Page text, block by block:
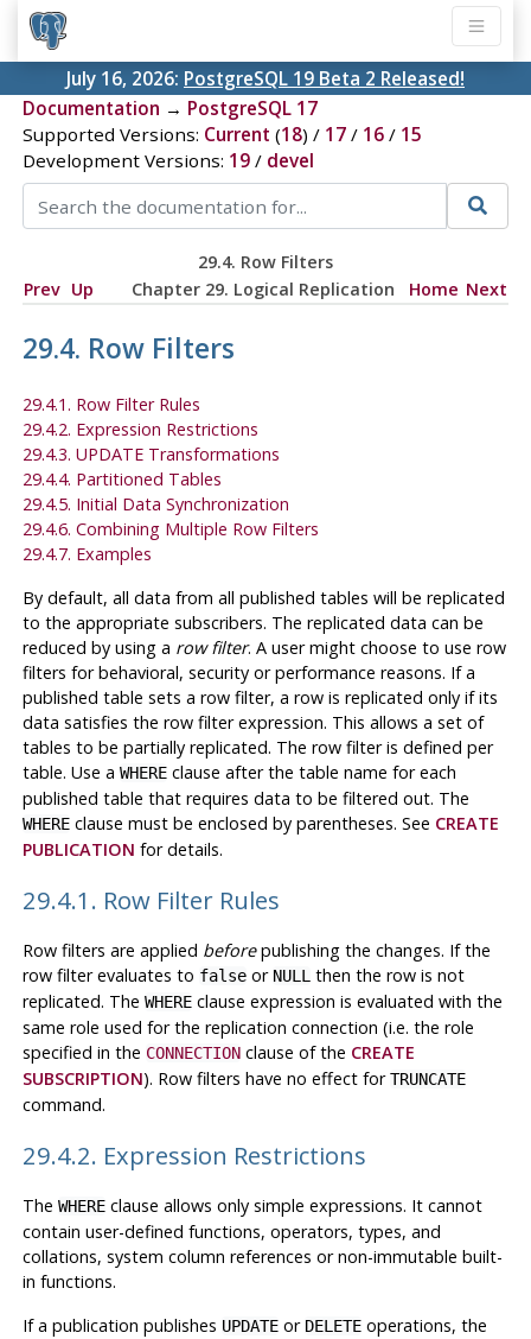
July 16, 2026: PostgreSQL 19 Beta 2 Released!
Documentation → PostgreSQL 17
Supported Versions: Current (18) / 17/ 16/ 15
Development Versions: 19/ devel
29.4. Row Filters
Prev Up Chapter 29. Logical Replication Home Next
29.4. Row Filters
29.4.1. Row Filter Rules
29.4.2. Expression Restrictions
29.4.3. UPDATE Transformations
29.4.4. Partitioned Tables
29.4.5. Initial Data Synchronization
29.4.6. Combining Multiple Row Filters
29.4.7. Examples
By default, all data from all published tables will be replicated
to the appropriate subscribers. The replicated data can be
reduced by using a row filter. A user might choose to use row
filters for behavioral, security or performance reasons. If a
published table sets a row filter, a row is replicated only if its
data satisfies the row filter expression. This allows a set of
tables to be partially replicated. The row filter is defined per
table. Use a WHEREclause after the table name for each
published table that requires data to be filtered out. The
WHEREclause must be enclosed by parentheses. See CREATE
PUBLICATION for details.
29.4.1. Row Filter Rules
Row filters are applied beforepublishing the changes. If the
row filter evaluates to falseor NULL then the row is not
replicated. The WHEREclause expression is evaluated with the
same role used for the replication connection (i.e. the role
specified in the CONNECTIONclause of the CREATE
SUBSCRIPTION). Row filters have no effect forTRUNCATE
command.
29.4.2. Expression Restrictions
The WHEREclause allows only simple expressions. It cannot
contain user-defined functions, operators, types, and
collations, system column references or non-immutable built-
in functions.
If a publication publishes UPDATEor DELETEoperations, the